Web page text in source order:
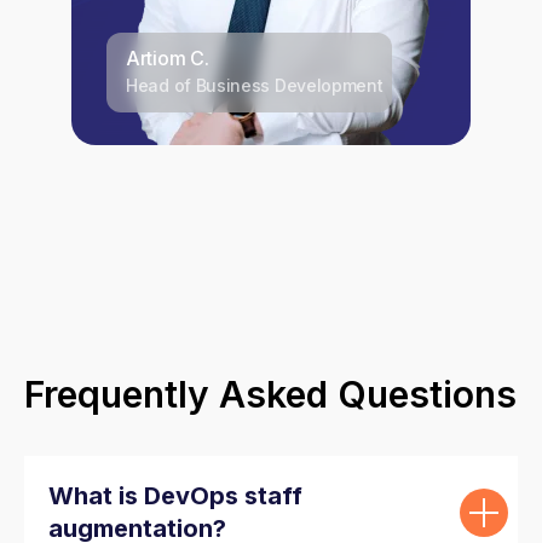
Artiom C.
Head of Business Development
Frequently Asked Questions
What is DevOps staff
augmentation?